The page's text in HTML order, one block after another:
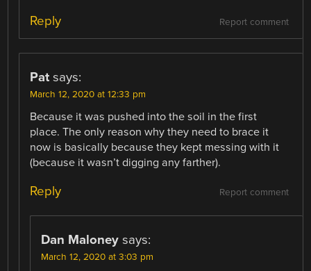
Report comment
Reply
Pat says:
March 12, 2020 at 12:33 pm
Because it was pushed into the soil in the first
place. The only reason why they need to brace it
now is basically because they kept messing with it
(because it wasn’t digging any farther).
Report comment
Reply
Dan Maloney says:
March 12, 2020 at 3:03 pm